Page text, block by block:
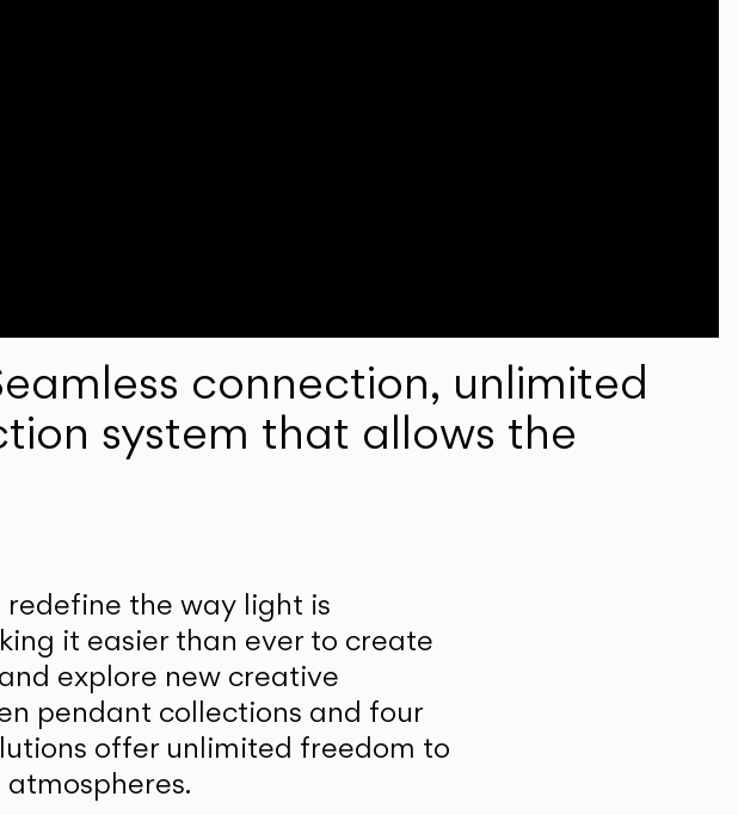
connection, unlimited
system that allows the
redefine the way light is
it easier than ever to create
explore new creative
pendant collections and four
offer unlimited freedom to